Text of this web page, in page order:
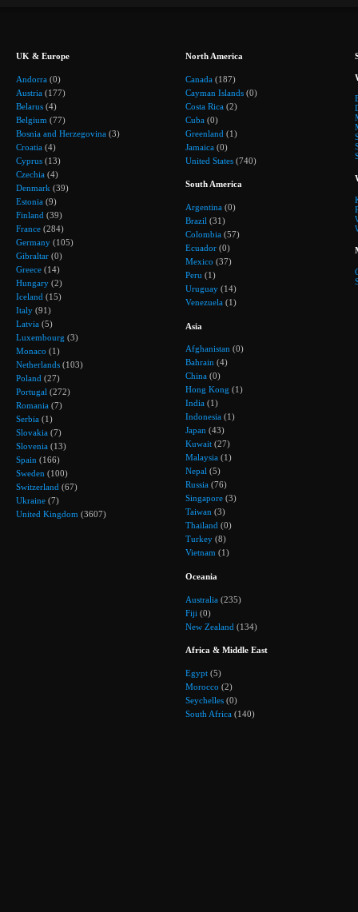
UK & Europe
Andorra (0)
Austria (177)
Belarus (4)
Belgium (77)
Bosnia and Herzegovina (3)
Croatia (4)
Cyprus (13)
Czechia (4)
Denmark (39)
Estonia (9)
Finland (39)
France (284)
Germany (105)
Gibraltar (0)
Greece (14)
Hungary (2)
Iceland (15)
Italy (91)
Latvia (5)
Luxembourg (3)
Monaco (1)
Netherlands (103)
Poland (27)
Portugal (272)
Romania (7)
Serbia (1)
Slovakia (7)
Slovenia (13)
Spain (166)
Sweden (100)
Switzerland (67)
Ukraine (7)
United Kingdom (3607)
North America
Canada (187)
Cayman Islands (0)
Costa Rica (2)
Cuba (0)
Greenland (1)
Jamaica (0)
United States (740)
South America
Argentina (0)
Brazil (31)
Colombia (57)
Ecuador (0)
Mexico (37)
Peru (1)
Uruguay (14)
Venezuela (1)
Asia
Afghanistan (0)
Bahrain (4)
China (0)
Hong Kong (1)
India (1)
Indonesia (1)
Japan (43)
Kuwait (27)
Malaysia (1)
Nepal (5)
Russia (76)
Singapore (3)
Taiwan (3)
Thailand (0)
Turkey (8)
Vietnam (1)
Oceania
Australia (235)
Fiji (0)
New Zealand (134)
Africa & Middle East
Egypt (5)
Morocco (2)
Seychelles (0)
South Africa (140)